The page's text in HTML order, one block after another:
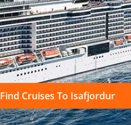
Find Cruises To Isafjordur